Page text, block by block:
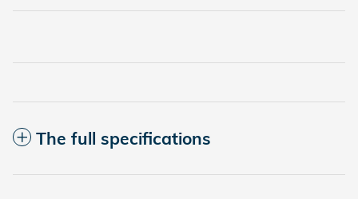
The full specifications